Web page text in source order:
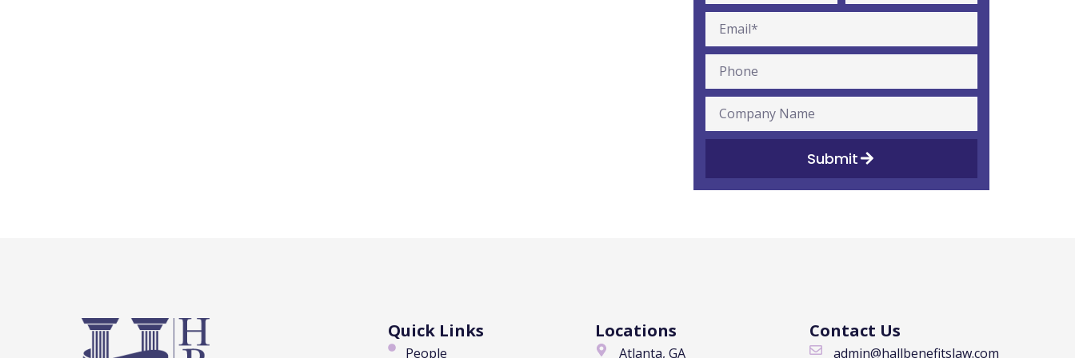
Submit
Quick Links
People
Locations
Atlanta, GA
Contact Us
admin@hallbenefitslaw.com